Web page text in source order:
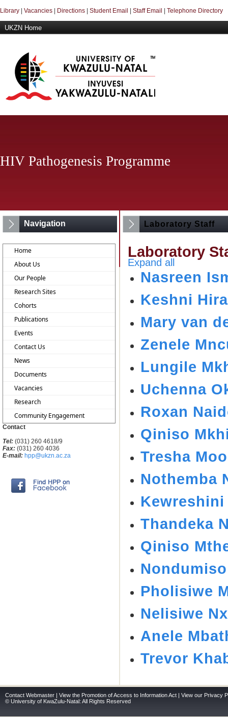
Library Vacancies Directions Student Email Staff Email Telephone Directory
UKZN Home
HIV Pathogenesis Programme
Navigation
Home
About Us
Our People
Research Sites
Cohorts
Publications
Events
Contact Us
News
Documents
Vacancies
Research
Community Engagement
Contact
Tel: (031) 260 4618/9
Fax: (031) 260 4036
E-mail: hpp@ukzn.ac.za
Laboratory Staff
Laboratory
Expand all
Nasreen
Keshni
Mary van
Zenele
Lungile
Uchenna
Roxan
Qiniso
Tresha
Nothemba
Thandeka
Qiniso
Pholisiwe
Nelisiwe
Anele
Trevor
Contact Webmaster | View the Promotion of Access to Information Act | View our Privacy
© University of KwaZulu-Natal: All Rights Reserved